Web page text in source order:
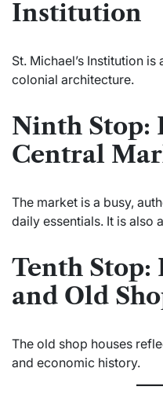
Institution
St. Michael’s Institution
colonial architecture.
Ninth Stop:
Central
The market is a busy,
daily essentials. It is also
Tenth Stop:
and Old
The old shop houses
and economic history.